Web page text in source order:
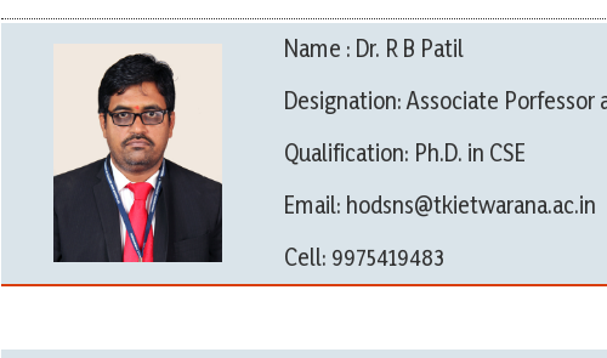
Name : Dr. R B Patil
Designation: Associate Porfessor
Qualification: Ph.D. in CSE
Email: hodsns@tkietwarana.ac.in
Cell: 9975419483